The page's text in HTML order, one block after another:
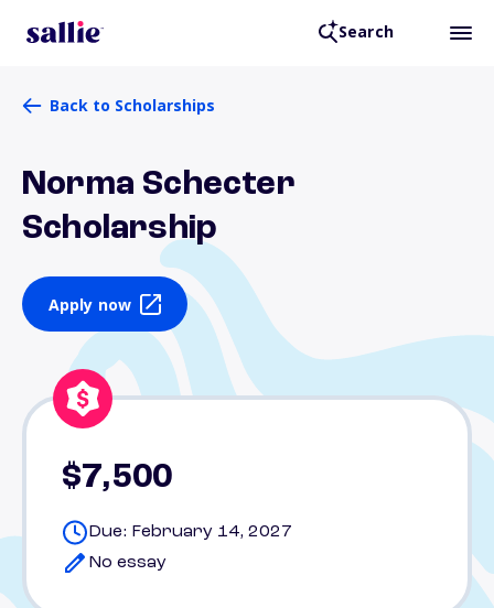
Search
Back to Scholarships
Norma Schecter
Scholarship
Apply now
$7,500
Due: February 14, 2027
No essay